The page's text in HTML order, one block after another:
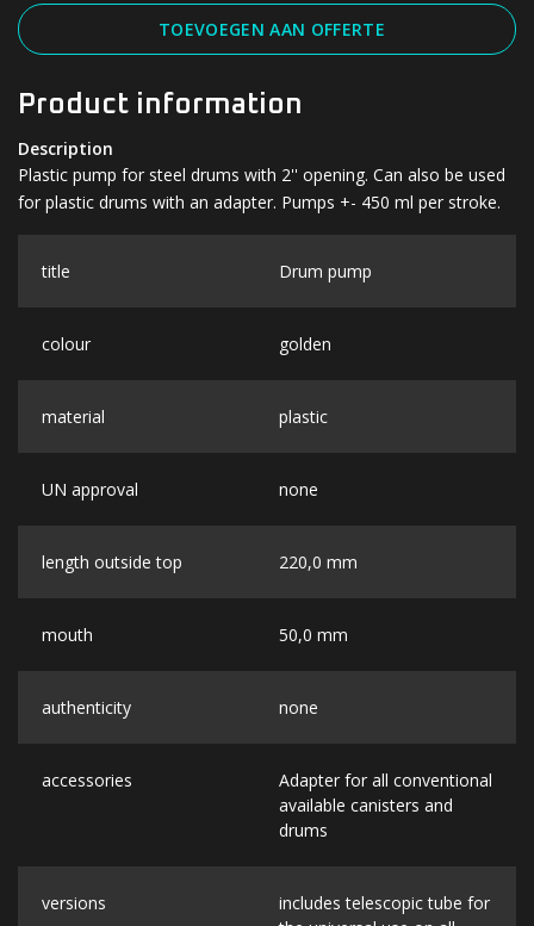
TOEVOEGEN AAN OFFERTE
Product information
Description
Plastic pump for steel drums with 2'' opening. Can also be used
for plastic drums with an adapter. Pumps +- 450 ml per stroke.
title Drum pump
colour golden
material plastic
UN approval none
length outside top 220,0 mm
mouth 50,0 mm
authenticity none
accessories
Adapter for all conventional
available canisters and
drums
versions
includes telescopic tube for